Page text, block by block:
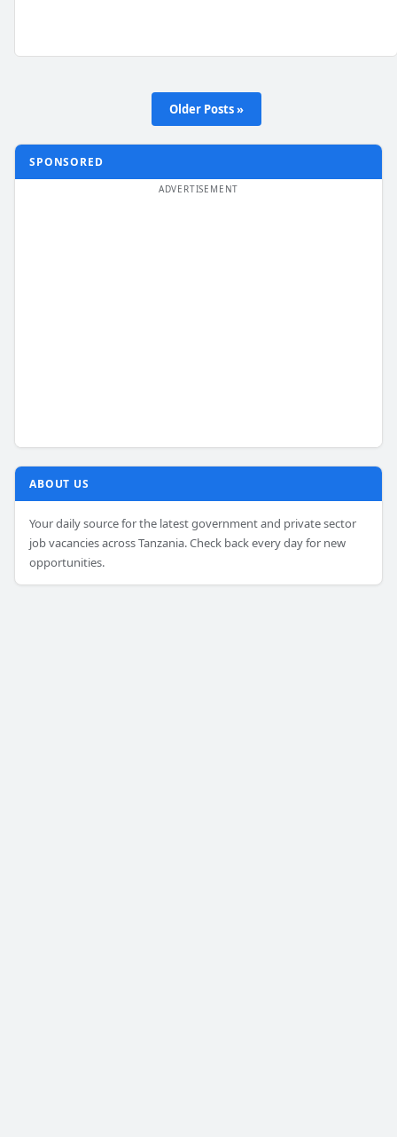
Older Posts »
SPONSORED
ABOUT US
Your daily source for the latest government and private sector
job vacancies across Tanzania. Check back every day for new
opportunities.